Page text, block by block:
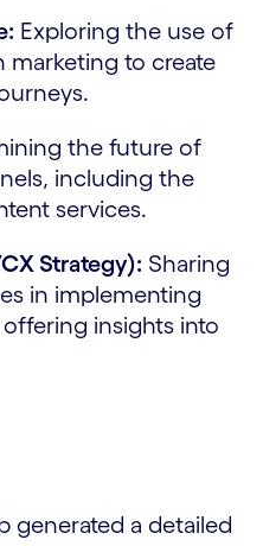
Exploring the use of
marketing to create
the future of
including the
services.
Strategy): Sharing
in implementing
insights into
generated a detailed